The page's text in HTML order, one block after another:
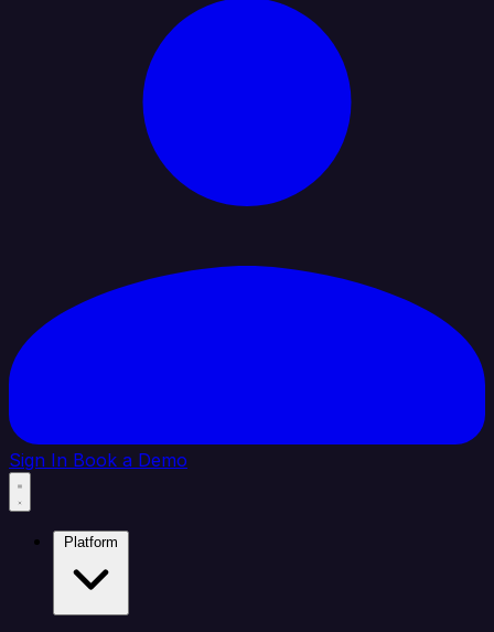
Sign In Book a Demo